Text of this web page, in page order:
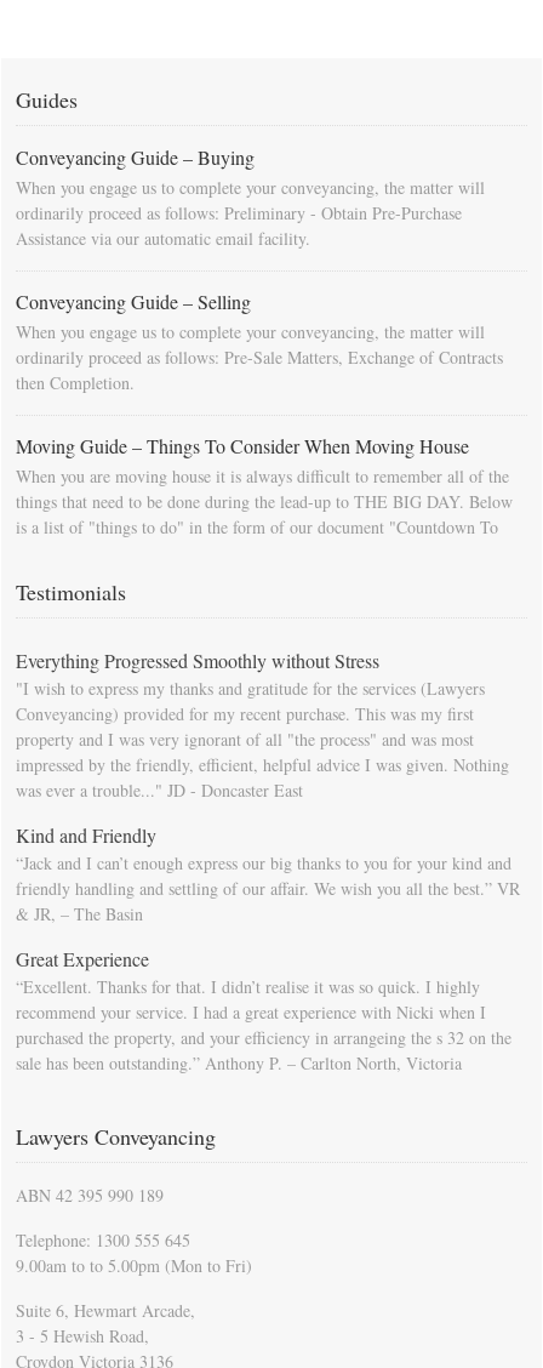
Guides
Conveyancing Guide – Buying
When you engage us to complete your conveyancing, the matter will
ordinarily proceed as follows: Preliminary - Obtain Pre-Purchase
Assistance via our automatic email facility.
Conveyancing Guide – Selling
When you engage us to complete your conveyancing, the matter will
ordinarily proceed as follows: Pre-Sale Matters, Exchange of Contracts
then Completion.
Moving Guide – Things To Consider When Moving House
When you are moving house it is always difficult to remember all of the
things that need to be done during the lead-up to THE BIG DAY. Below
is a list of "things to do" in the form of our document "Countdown To
Testimonials
Everything Progressed Smoothly without Stress
"I wish to express my thanks and gratitude for the services (Lawyers
Conveyancing) provided for my recent purchase. This was my first
property and I was very ignorant of all "the process" and was most
impressed by the friendly, efficient, helpful advice I was given. Nothing
was ever a trouble..." JD - Doncaster East
Kind and Friendly
“Jack and I can’t enough express our big thanks to you for your kind and
friendly handling and settling of our affair. We wish you all the best.” VR
& JR, – The Basin
Great Experience
“Excellent. Thanks for that. I didn’t realise it was so quick. I highly
recommend your service. I had a great experience with Nicki when I
purchased the property, and your efficiency in arrangeing the s 32 on the
sale has been outstanding.” Anthony P. – Carlton North, Victoria
Lawyers Conveyancing
ABN 42 395 990 189
Telephone: 1300 555 645
9.00am to to 5.00pm (Mon to Fri)
Suite 6, Hewmart Arcade,
3 - 5 Hewish Road,
Croydon Victoria 3136